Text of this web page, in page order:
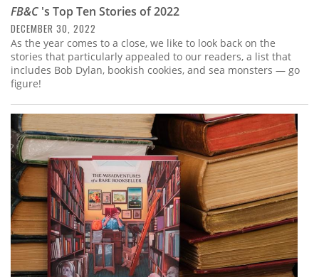
FB&C 's Top Ten Stories of 2022
DECEMBER 30, 2022
As the year comes to a close, we like to look back on the
stories that particularly appealed to our readers, a list that
includes Bob Dylan, bookish cookies, and sea monsters — go
figure!